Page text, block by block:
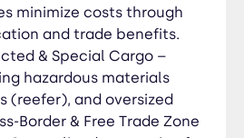
for temperature-sensitive
IMO
– Tailored coverage
in compliance with
OOG & Project
policies for
and heavy-lift shipments.
minimize costs through
and trade benefits.
& Special Cargo –
hazardous materials
(reefer), and oversized
Border & Free Trade Zone